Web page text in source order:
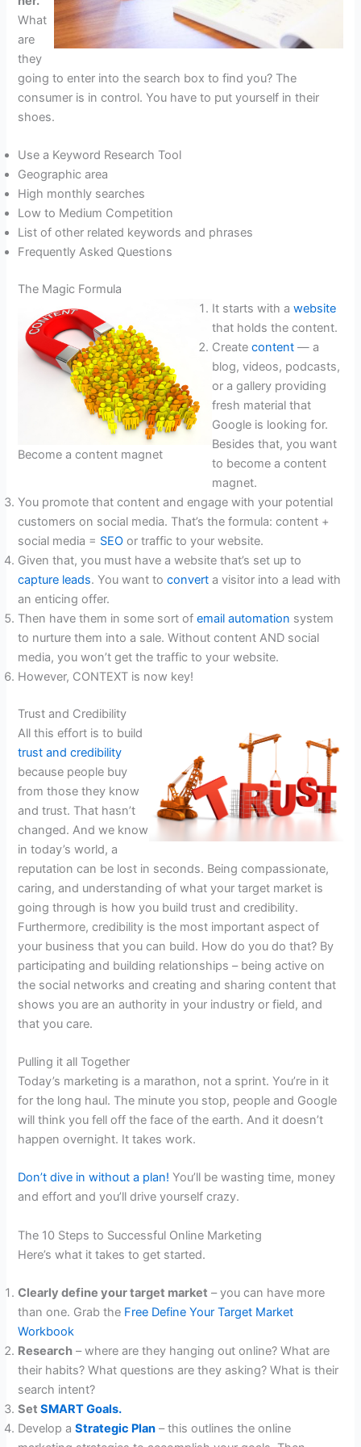
What
are
they
going to enter into the search box to find you? The
consumer is in control. You have to put yourself in their
shoes.
Use a Keyword Research Tool
Geographic area
High monthly searches
Low to Medium Competition
List of other related keywords and phrases
Frequently Asked Questions
The Magic Formula
Become a content magnet
It starts with awebsite
that holds the content.
Createcontent — a
blog, videos, podcasts,
or a gallery providing
fresh material that
Google is looking for.
Besides that, you want
to become a content
magnet.
You promote that content and engage with your potential
customers on social media. That’s the formula: content +
social media = SEO or traffic to your website.
Given that, you must have a website that’s set up to
capture leads. You want toconvert a visitor into a lead with
an enticing offer.
Then have them in some sort ofemail automation system
to nurture them into a sale. Without content AND social
media, you won’t get the traffic to your website.
However, CONTEXT is now key!
Trust and Credibility
All this effort is to build
trust and credibility
because people buy
from those they know
and trust. That hasn’t
changed. And we know
in today’s world, a
reputation can be lost in seconds. Being compassionate,
caring, and understanding of what your target market is
going through is how you build trust and credibility.
Furthermore, credibility is the most important aspect of
your business that you can build. How do you do that? By
participating and building relationships – being active on
the social networks and creating and sharing content that
shows you are an authority in your industry or field, and
that you care.
Pulling it all Together
Today’s marketing is a marathon, not a sprint. You’re in it
for the long haul. The minute you stop, people and Google
will think you fell off the face of the earth. And it doesn’t
happen overnight. It takes work.
Don’t dive in without a plan! You’ll be wasting time, money
and effort and you’ll drive yourself crazy.
The 10 Steps to Successful Online Marketing
Here’s what it takes to get started.
Clearly define your target market – you can have more
than one. Grab the Free Define Your Target Market
Workbook
Research – where are they hanging out online? What are
their habits? What questions are they asking? What is their
search intent?
SetSMART Goals.
Develop aStrategic Plan – this outlines the online